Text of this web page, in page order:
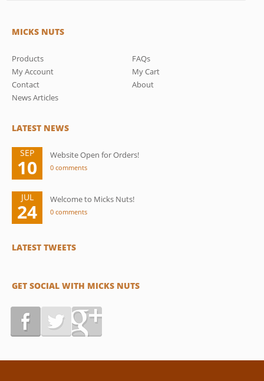
MICKS NUTS
Products
FAQs
My Account
My Cart
Contact
About
News Articles
LATEST NEWS
SEP
10
Website Open for Orders!
0 comments
JUL
24
Welcome to Micks Nuts!
0 comments
LATEST TWEETS
GET SOCIAL WITH MICKS NUTS